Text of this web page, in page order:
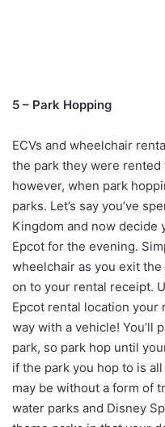
5 – Park Hopping
ECVs and wheelchair
the park they were rented
however, when park
parks. Let’s say you’ve
Kingdom and now decide
Epcot for the evening.
wheelchair as you exit the
on to your rental receipt.
Epcot rental location
way with a vehicle! You’ll
park, so park hop until
if the park you hop to is
may be without a form of
water parks and Disney